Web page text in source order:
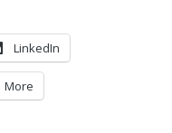
LinkedIn
More